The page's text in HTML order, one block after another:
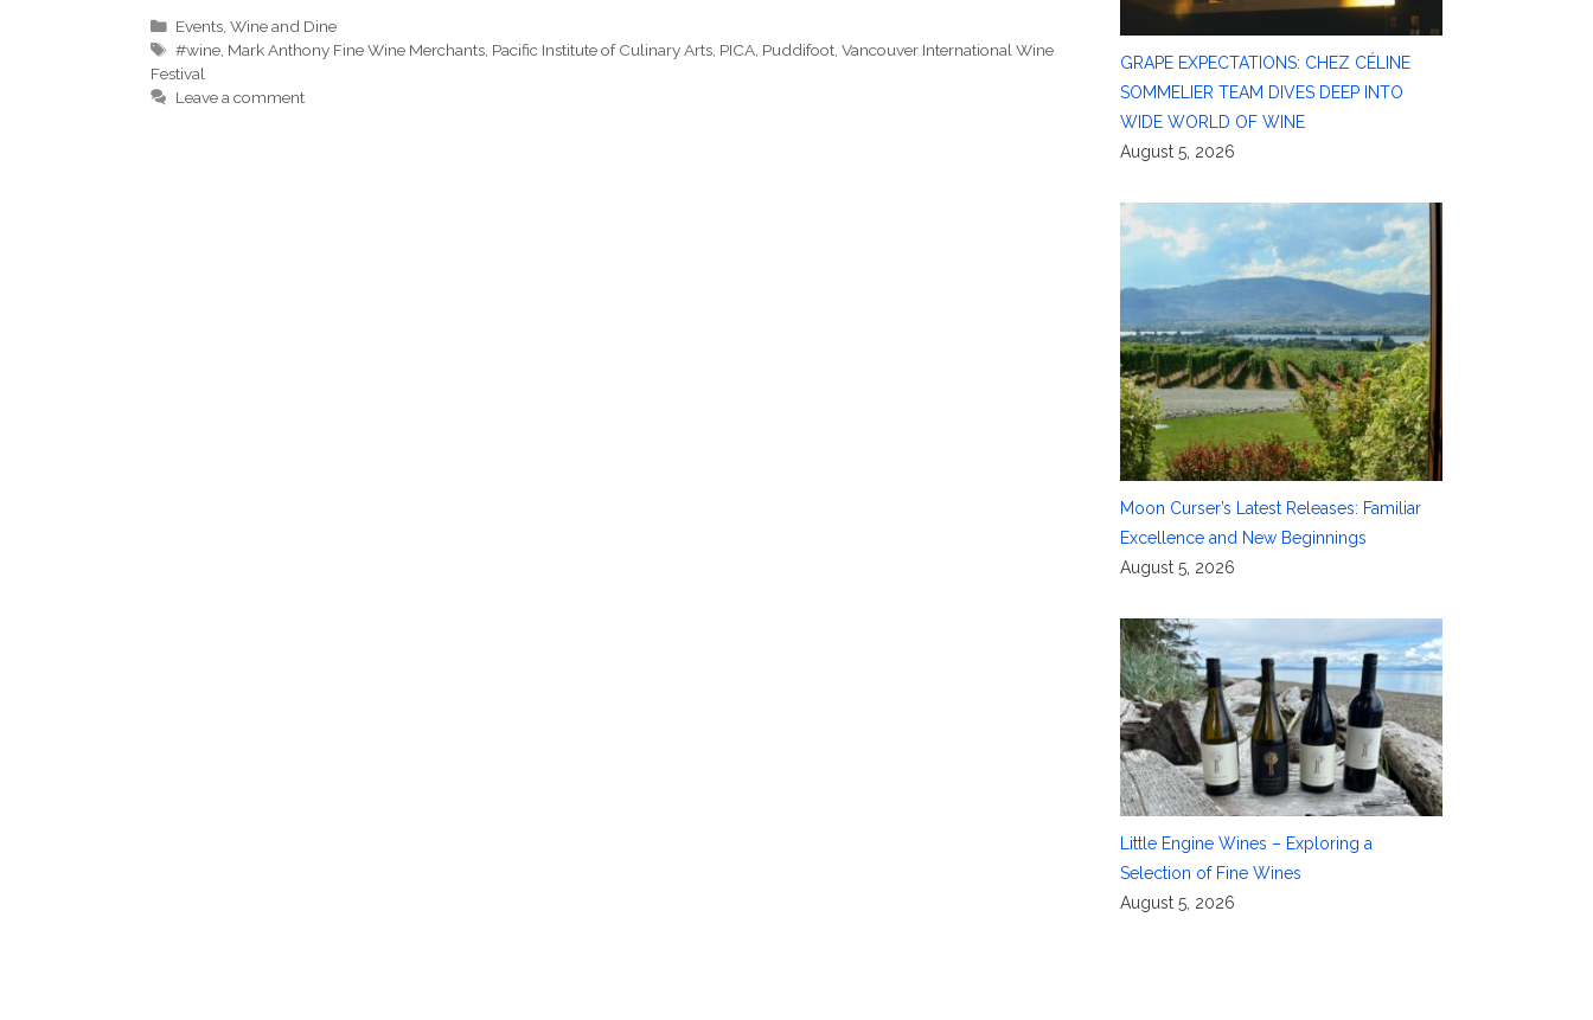
Categories
Events,Wine and Dine
Tags
#wine, Mark Anthony Fine Wine Merchants, Pacific Institute of Culinary Arts, PICA, Puddifoot,Vancouver International Wine
Festival
Leave a comment
GRAPE EXPECTATIONS: CHEZ CÉLINE
SOMMELIER TEAM DIVES DEEP INTO
WIDE WORLD OF WINE
August 5, 2026
Moon Curser’s Latest Releases: Familiar
Excellence and New Beginnings
August 5, 2026
Little Engine Wines – Exploring a
Selection of Fine Wines
August 5, 2026